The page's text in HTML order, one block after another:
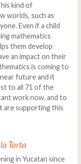
kind of
worlds, such as
Even if a child
mathematics
them develop
an impact on their
is coming to
future and it
to all 71 of the
work now, and to
are supporting this
Torta
in Yucatan since